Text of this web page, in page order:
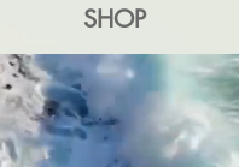
SHOP